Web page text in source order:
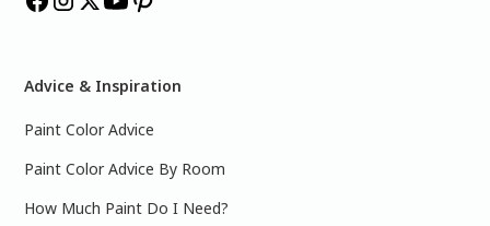
Advice & Inspiration
Paint Color Advice
Paint Color Advice By Room
How Much Paint Do I Need?